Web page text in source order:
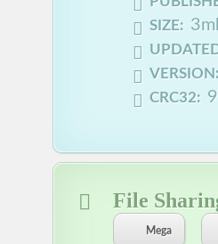
SIZE:
VERSION:
CRC32:
File
Mega